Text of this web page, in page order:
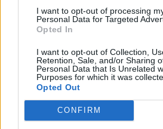
I want to opt-out of processing
Personal Data for Targeted
Opted In
I want to opt-out of Collection,
Retention, Sale, and/or Sharing
Personal Data that Is Unrelated
Purposes for which it was
Opted Out
CONFIRM
board with that – I wanted
as ‘The Hipster Jesus’, and
he laughed, before saying:
is guarded as well. I’ll have
dressed as Chappell Roan!”
This year’s BRIT Awards,